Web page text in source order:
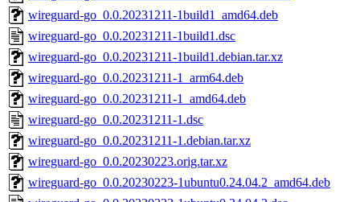
wireguard-go_0.0.20231211-1build1_amd64.deb
wireguard-go_0.0.20231211-1build1.dsc
wireguard-go_0.0.20231211-1build1.debian.tar.xz
wireguard-go_0.0.20231211-1_arm64.deb
wireguard-go_0.0.20231211-1_amd64.deb
wireguard-go_0.0.20231211-1.dsc
wireguard-go_0.0.20231211-1.debian.tar.xz
wireguard-go_0.0.20230223.orig.tar.xz
wireguard-go_0.0.20230223-1ubuntu0.24.04.2_amd64.deb